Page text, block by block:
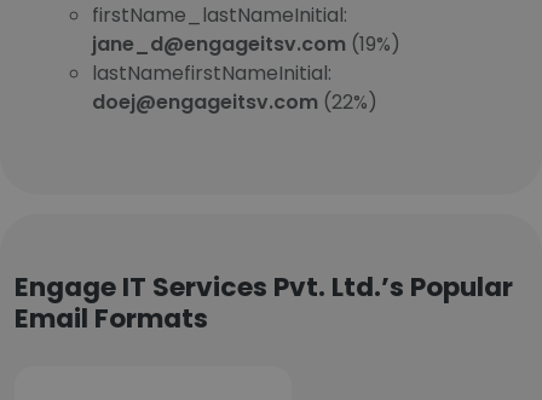
firstName_lastNameInitial:
jane_d@engageitsv.com (19%)
lastNamefirstNameInitial:
doej@engageitsv.com (22%)
Engage IT Services Pvt. Ltd.’s Popular
Email Formats